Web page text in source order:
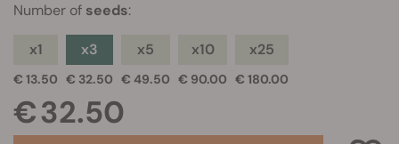
Number of seeds:
x1
€ 13.50
x3
€ 32.50
x5
€ 49.50
x10
€ 90.00
x25
€ 180.00
€ 32.50